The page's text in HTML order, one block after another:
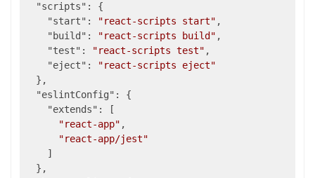
"scripts" : {
"start" : "react-scripts start" ,
"build" : "react-scripts build" ,
"test" : "react-scripts test" ,
"eject" :
"react-scripts eject"
  },
"eslintConfig" : {
"extends" : [
"react-app" ,
"react-app/jest"
    ]
  },